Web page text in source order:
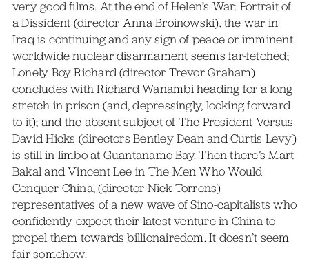
very good films. At the end of Helen’s War: Portrait of
a Dissident (director Anna Broinowski), the war in
Iraq is continuing and any sign of peace or imminent
worldwide nuclear disarmament seems far-fetched;
Lonely Boy Richard (director Trevor Graham)
concludes with Richard Wanambi heading for a long
stretch in prison (and, depressingly, looking forward
to it); and the absent subject of The President Versus
David Hicks (directors Bentley Dean and Curtis Levy)
is still in limbo at Guantanamo Bay. Then there’s Mart
Bakal and Vincent Lee in The Men Who Would
Conquer China, (director Nick Torrens)
representatives of a new wave of Sino-capitalists who
confidently expect their latest venture in China to
propel them towards billionairedom. It doesn’t seem
fair somehow.